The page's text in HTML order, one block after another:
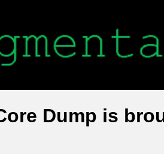
Dump is